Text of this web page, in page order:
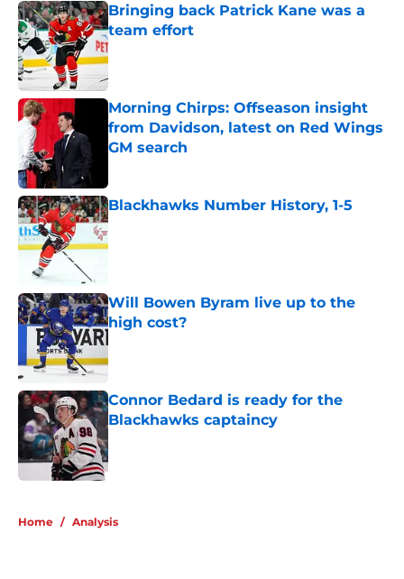
Bringing back Patrick Kane was a
team effort
Published by on Invalid Date
Morning Chirps: Offseason insight
from Davidson, latest on Red Wings
GM search
Blackhawks Number History, 1-5
Published by on Invalid Date
Will Bowen Byram live up to the
high cost?
Connor Bedard is ready for the
Blackhawks captaincy
Published by on Invalid Date
Home / Analysis